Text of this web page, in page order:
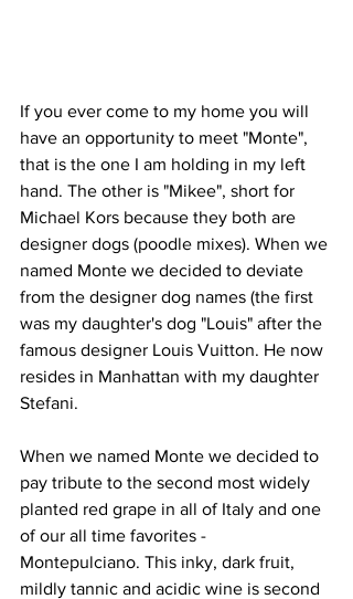
If you ever come to my home you will
have an opportunity to meet "Monte",
that is the one I am holding in my left
hand. The other is "Mikee", short for
Michael Kors because they both are
designer dogs (poodle mixes). When we
named Monte we decided to deviate
from the designer dog names (the first
was my daughter's dog "Louis" after the
famous designer Louis Vuitton. He now
resides in Manhattan with my daughter
Stefani.
When we named Monte we decided to
pay tribute to the second most widely
planted red grape in all of Italy and one
of our all time favorites -
Montepulciano. This inky, dark fruit,
mildly tannic and acidic wine is second